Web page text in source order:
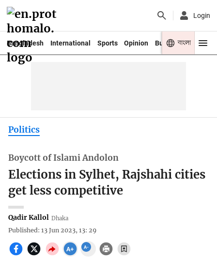
Login
Bangladesh International Sports Opinion Business Youth
বাংলা
Politics
Boycott of Islami Andolon
Elections in Sylhet, Rajshahi cities
get less competitive
Qadir Kallol Dhaka
Published: 13 Jun 2023, 13: 29